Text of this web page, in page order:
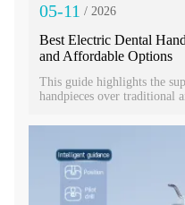
05-11 / 2026
Best Electric Dental
and Affordable Options
This guide highlights the
handpieces over traditional
precision. It details key
illumination, and
speed-increasing model​
efficiency and patient
exceptional performance
advanced features with a